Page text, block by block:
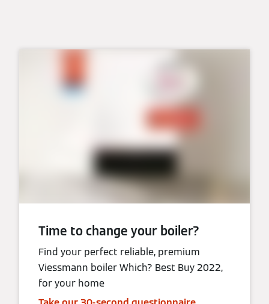
Time to change your boiler?
Find your perfect reliable, premium
Viessmann boiler Which? Best Buy 2022,
for your home